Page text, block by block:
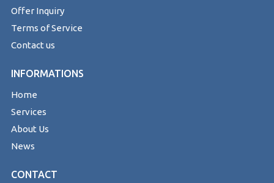
Offer Inquiry
Terms of Service
Contact us
INFORMATIONS
Home
Services
About Us
News
CONTACT